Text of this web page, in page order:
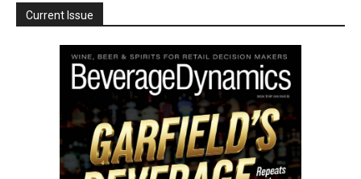
Current Issue